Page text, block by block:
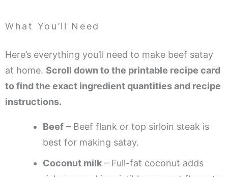
What You’ll Need
Here’s everything you’ll need to make beef satay
at home. Scroll down to the printable recipe card
to find the exact ingredient quantities and recipe
instructions.
Beef – Beef flank or top sirloin steak is
best for making satay.
Coconut milk – Full-fat coconut adds